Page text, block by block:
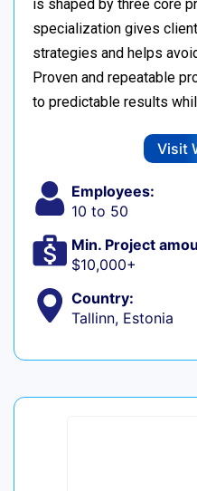
is shaped by three core
specialization gives
strategies and helps
Proven and repeatable
to predictable results
Visit
Employees:
10 to 50
Min. Project
$10,000+
Country:
Tallinn, Estonia